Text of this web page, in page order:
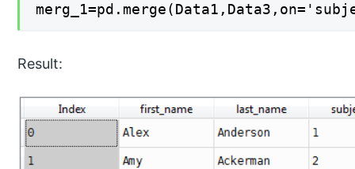
Result: